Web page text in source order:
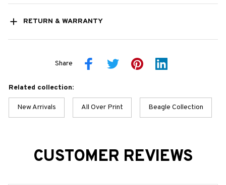
RETURN & WARRANTY
Share
Related collection:
New Arrivals All Over Print Beagle Collection
CUSTOMER REVIEWS